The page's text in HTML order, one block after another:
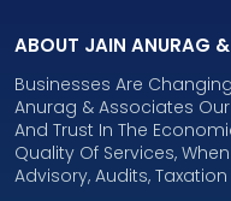
ABOUT JAIN ANURAG
Businesses Are
Anurag & Associates
And Trust In The
Quality Of Services,
Advisory, Audits,